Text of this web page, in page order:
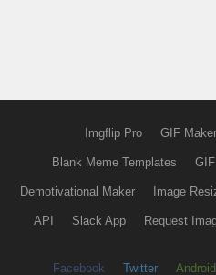
Imgflip Pro GIF Maker
Blank Meme Templates
Demotivational Maker Image
API Slack App Request
Facebook Twitter